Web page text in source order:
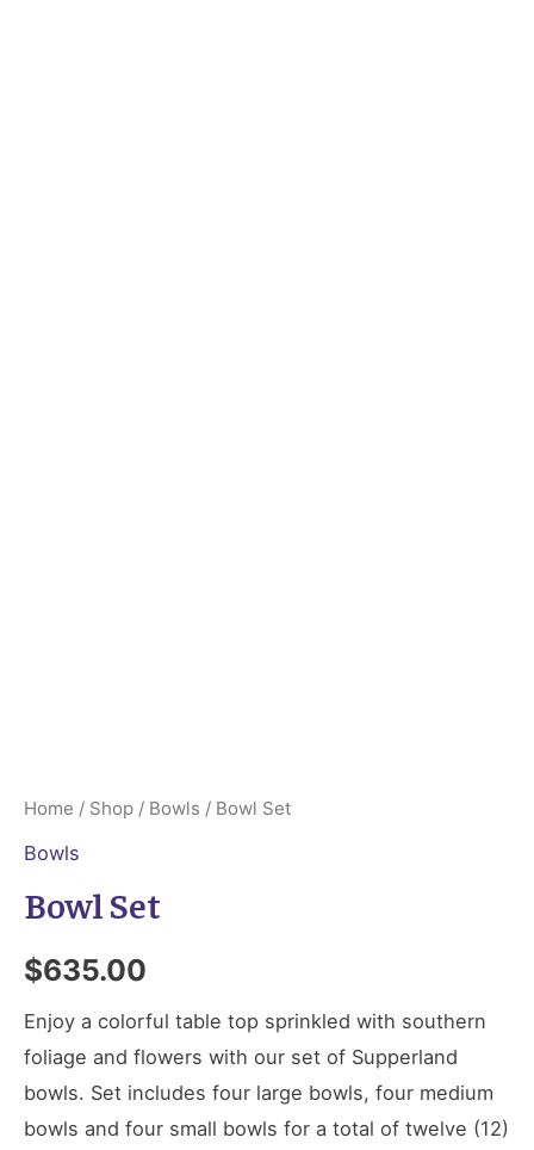
Home / Shop / Bowls / Bowl Set
Bowls
Bowl Set
$635.00
Enjoy a colorful table top sprinkled with southern
foliage and flowers with our set of Supperland
bowls. Set includes four large bowls, four medium
bowls and four small bowls for a total of twelve (12)